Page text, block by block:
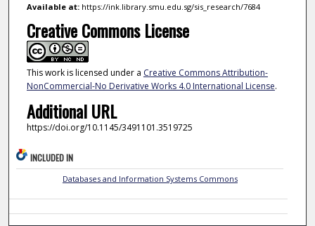
Available at:https://ink.library.smu.edu.sg/sis_research/7684
Creative Commons License
This work is licensed under a Creative Commons Attribution-
NonCommercial-No Derivative Works 4.0 International License.
Additional URL
https://doi.org/10.1145/3491101.3519725
INCLUDED IN
Databases and Information Systems Commons